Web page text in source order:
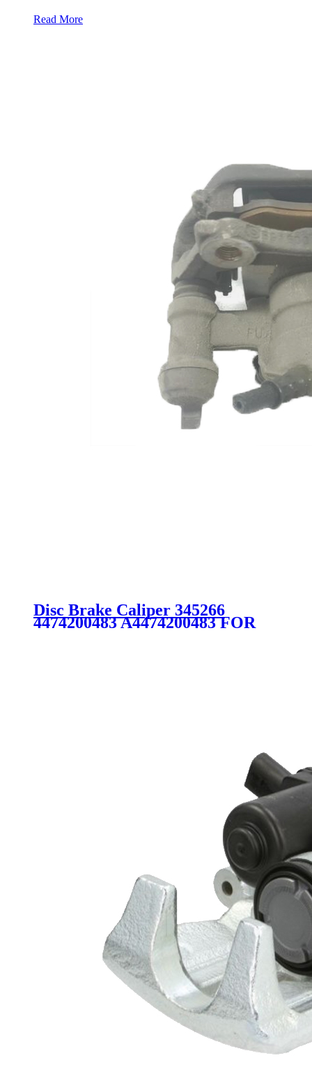
Read More
Disc Brake Caliper 345266
4474200483 A4474200483 FOR